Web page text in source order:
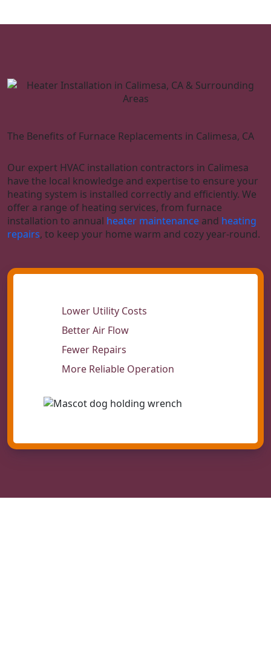
The Benefits of Furnace Replacements in Calimesa, CA
Our expert HVAC installation contractors in Calimesa
have the local knowledge and expertise to ensure your
heating system is installed correctly and efficiently. We
offer a range of heating services, from furnace
installation to annual heater maintenance and heating
repairs, to keep your home warm and cozy year-round.
Lower Utility Costs
Better Air Flow
Fewer Repairs
More Reliable Operation